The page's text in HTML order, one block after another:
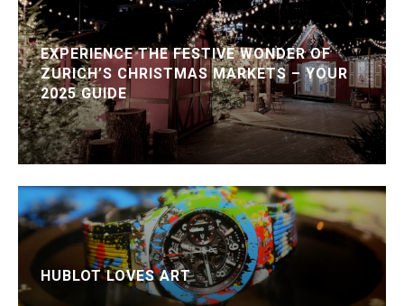
EXPERIENCE THE FESTIVE WONDER OF
ZURICH’S CHRISTMAS MARKETS – YOUR
2025 GUIDE
HUBLOT LOVES ART